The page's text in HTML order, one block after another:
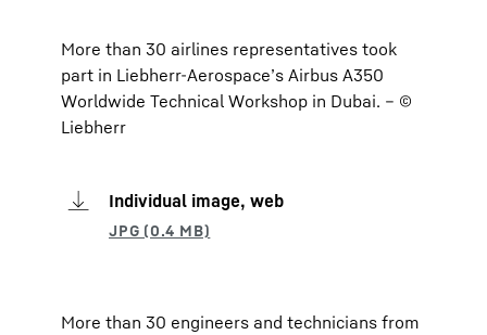
More than 30 airlines representatives took
part in Liebherr-Aerospace’s Airbus A350
Worldwide Technical Workshop in Dubai. – ©
Liebherr
Individual image, web
More than 30 engineers and technicians from